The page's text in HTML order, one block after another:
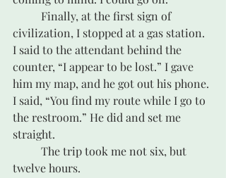
civilization, I stopped at a gas station.
I said to the attendant behind the
counter, “I appear to be lost.” I gave
him my map, and he got out his phone.
I said, “You find my route while I go to
the restroom.” He did and set me
straight.
twelve hours.